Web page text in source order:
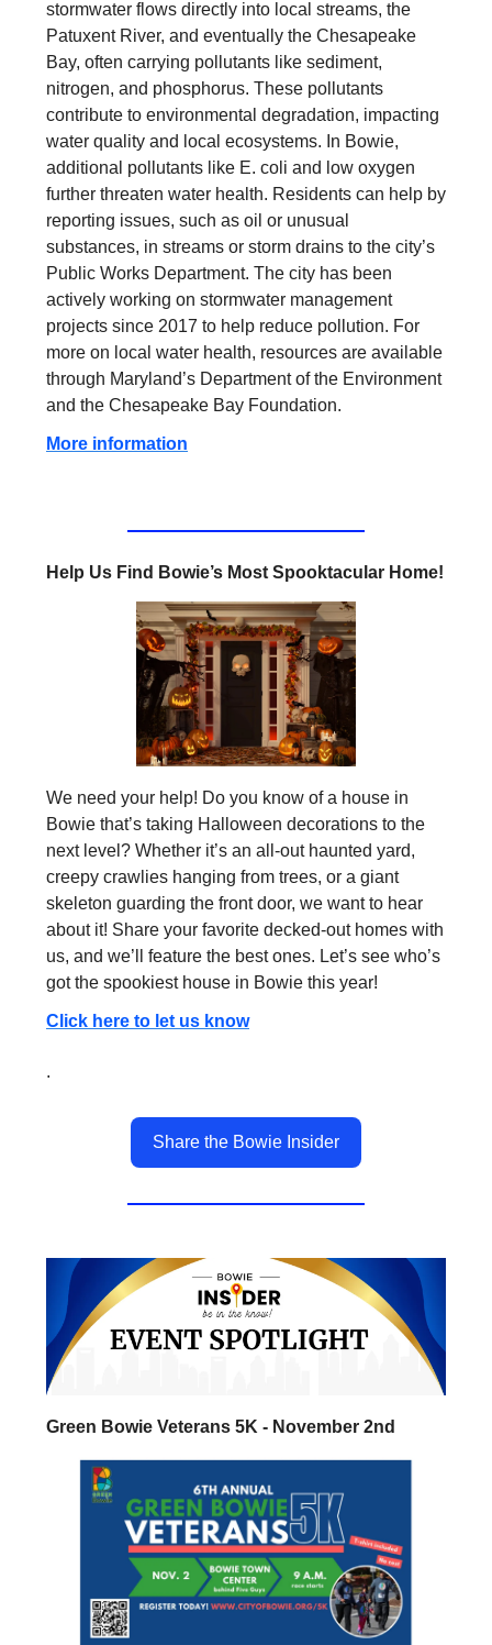
stormwater flows directly into local streams, the
Patuxent River, and eventually the Chesapeake
Bay, often carrying pollutants like sediment,
nitrogen, and phosphorus. These pollutants
contribute to environmental degradation, impacting
water quality and local ecosystems. In Bowie,
additional pollutants like E. coli and low oxygen
further threaten water health. Residents can help by
reporting issues, such as oil or unusual
substances, in streams or storm drains to the city’s
Public Works Department. The city has been
actively working on stormwater management
projects since 2017 to help reduce pollution. For
more on local water health, resources are available
through Maryland’s Department of the Environment
and the Chesapeake Bay Foundation.
More information
Help Us Find Bowie’s Most Spooktacular Home!
We need your help! Do you know of a house in
Bowie that’s taking Halloween decorations to the
next level? Whether it’s an all-out haunted yard,
creepy crawlies hanging from trees, or a giant
skeleton guarding the front door, we want to hear
about it! Share your favorite decked-out homes with
us, and we’ll feature the best ones. Let’s see who’s
got the spookiest house in Bowie this year!
Click here to let us know
.
Share the Bowie Insider
Green Bowie Veterans 5K - November 2nd